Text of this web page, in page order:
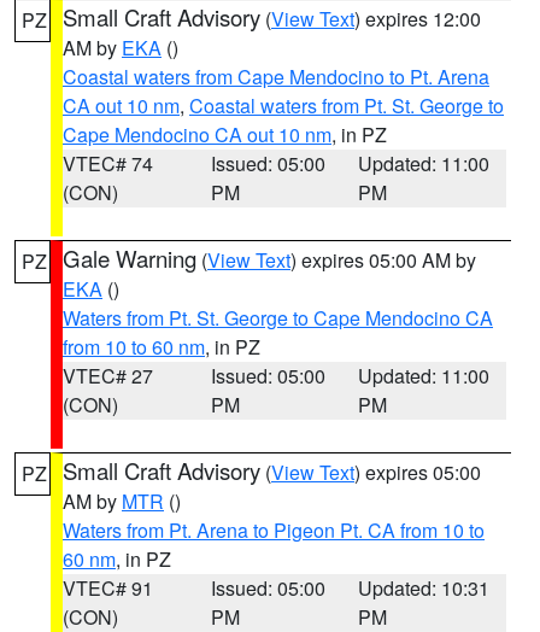
PZ Small Craft Advisory (View Text) expires 12:00
AM by EKA ()
Coastal waters from Cape Mendocino to Pt. Arena
CA out 10 nm, Coastal waters from Pt. St. George to
Cape Mendocino CA out 10 nm, in PZ
VTEC# 74
(CON)
Issued: 05:00
PM
Updated: 11:00
PM
PZ Gale Warning (View Text) expires 05:00 AM by
EKA ()
Waters from Pt. St. George to Cape Mendocino CA
from 10 to 60 nm, in PZ
VTEC# 27
(CON)
Issued: 05:00
PM
Updated: 11:00
PM
PZ Small Craft Advisory (View Text) expires 05:00
AM by MTR ()
Waters from Pt. Arena to Pigeon Pt. CA from 10 to
60 nm, in PZ
VTEC# 91
(CON)
Issued: 05:00
PM
Updated: 10:31
PM